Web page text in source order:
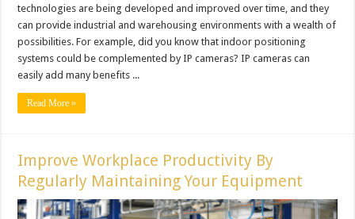
technologies are being developed and improved over time, and they
can provide industrial and warehousing environments with a wealth of
possibilities. For example, did you know that indoor positioning
systems could be complemented by IP cameras? IP cameras can
easily add many benefits ...
Read More »
Improve Workplace Productivity By
Regularly Maintaining Your Equipment